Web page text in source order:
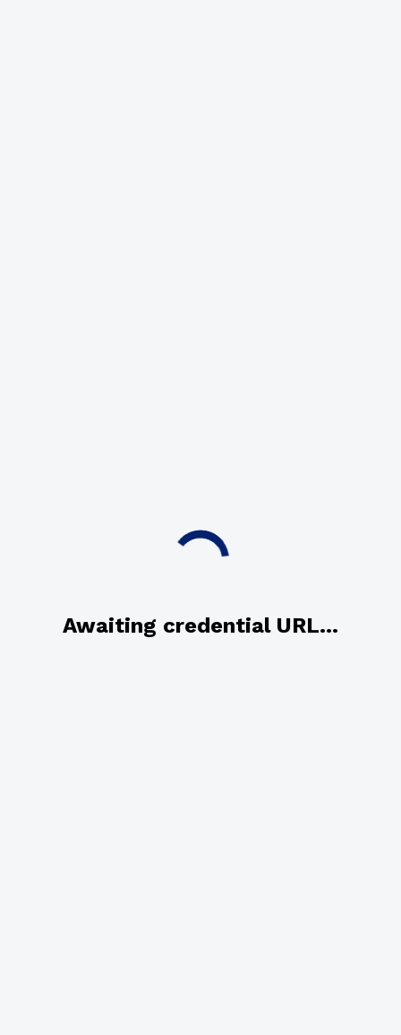
Awaiting credential URL...